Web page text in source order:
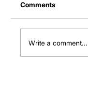
Comments
Write a comment...